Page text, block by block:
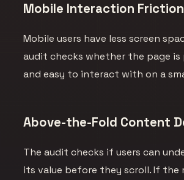
Mobile Interaction Friction
Mobile users have less screen
audit checks whether the page is
and easy to interact with on a
Above-the-Fold Content
The audit checks if users can
its value before they scroll. If